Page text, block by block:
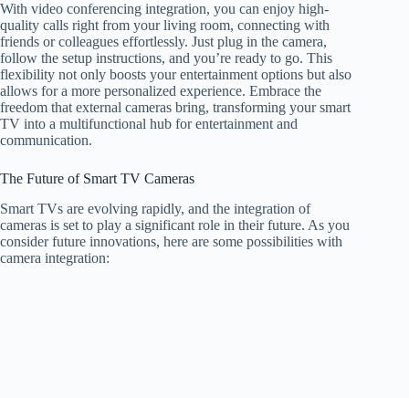
With video conferencing integration, you can enjoy high-
quality calls right from your living room, connecting with
friends or colleagues effortlessly. Just plug in the camera,
follow the setup instructions, and you’re ready to go. This
flexibility not only boosts your entertainment options but also
allows for a more personalized experience. Embrace the
freedom that external cameras bring, transforming your smart
TV into a multifunctional hub for entertainment and
communication.
The Future of Smart TV Cameras
Smart TVs are evolving rapidly, and the integration of
cameras is set to play a significant role in their future. As you
consider future innovations, here are some possibilities with
camera integration: